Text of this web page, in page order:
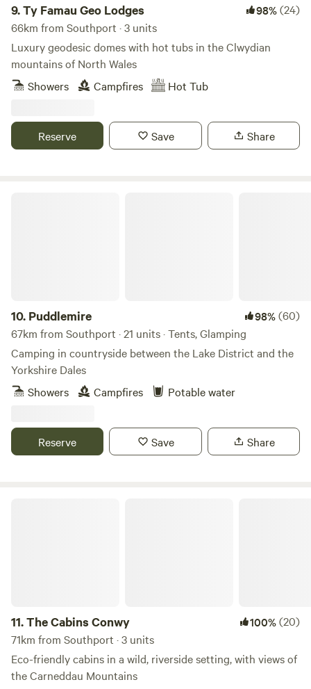
9.Ty Famau Geo Lodges 98%(24)
66km from Southport · 3 units
Luxury geodesic domes with hot tubs in the Clwydian
mountains of North Wales
Showers
Campfires Hot Tub
Reserve Save Share
10. Puddlemire 98%(60)
67km from Southport · 21 units · Tents, Glamping
Camping in countryside between the Lake District and the
Yorkshire Dales
Showers
Campfires Potable water
Reserve Save Share
11.The Cabins Conwy 100%(20)
71km from Southport · 3 units
Eco-friendly cabins in a wild, riverside setting, with views of
the Carneddau Mountains